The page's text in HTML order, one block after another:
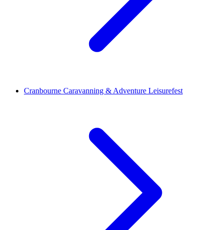
Cranbourne Caravanning & Adventure Leisurefest